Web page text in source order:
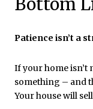
Bottom
Patience isn’t a
If your home isn’t
something – and
Your house will